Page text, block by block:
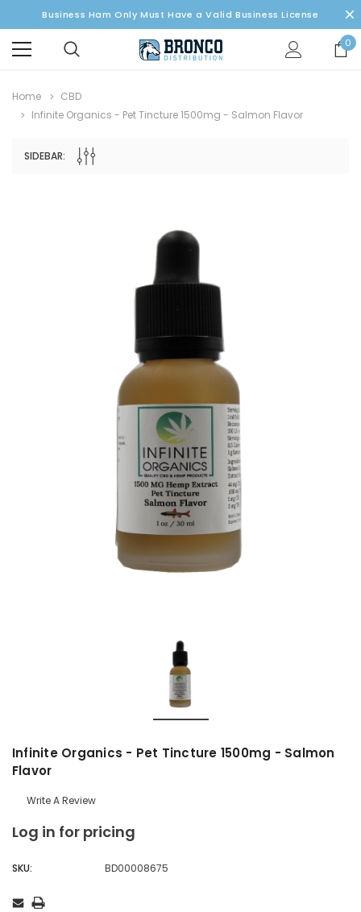
Business Ham Only Must Have a Valid Business License
0
Home
CBD
Infinite Organics - Pet Tincture 1500mg - Salmon Flavor
SIDEBAR:
Infinite Organics - Pet Tincture 1500mg - Salmon
Flavor
Write A Review
Log in for pricing
SKU: BD00008675